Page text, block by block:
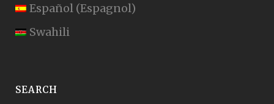
Español (Espagnol)
Swahili
SEARCH